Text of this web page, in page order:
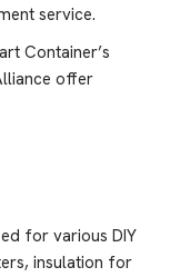
service.
Container’s
offer
for various DIY
insulation for